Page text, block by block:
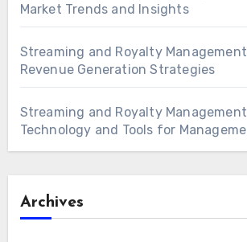
Market Trends and Insights
Streaming and Royalty
Revenue Generation Strategies
Streaming and Royalty
Technology and Tools for
Archives